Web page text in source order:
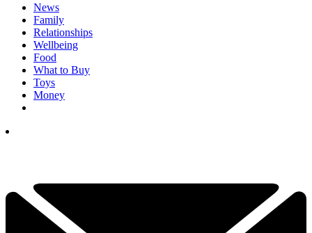
News
Family
Relationships
Wellbeing
Food
What to Buy
Toys
Money